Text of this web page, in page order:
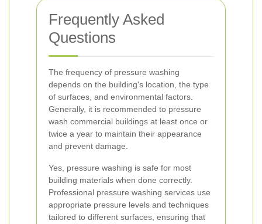
Frequently Asked
Questions
The frequency of pressure washing
depends on the building's location, the type
of surfaces, and environmental factors.
Generally, it is recommended to pressure
wash commercial buildings at least once or
twice a year to maintain their appearance
and prevent damage.
Yes, pressure washing is safe for most
building materials when done correctly.
Professional pressure washing services use
appropriate pressure levels and techniques
tailored to different surfaces, ensuring that